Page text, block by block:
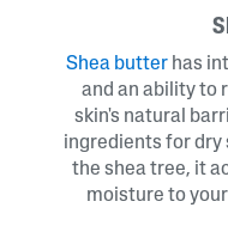
Shea butterhas
and an ability to
skin's natural
ingredients for dry
the shea tree, it
moisture to